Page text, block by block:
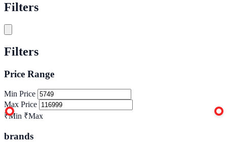
Filters
Filters
Price Range
Min Price
Max Price
₹Min ₹Max
brands